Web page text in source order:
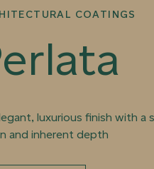
COATINGS
luxurious finish with a
and inherent depth